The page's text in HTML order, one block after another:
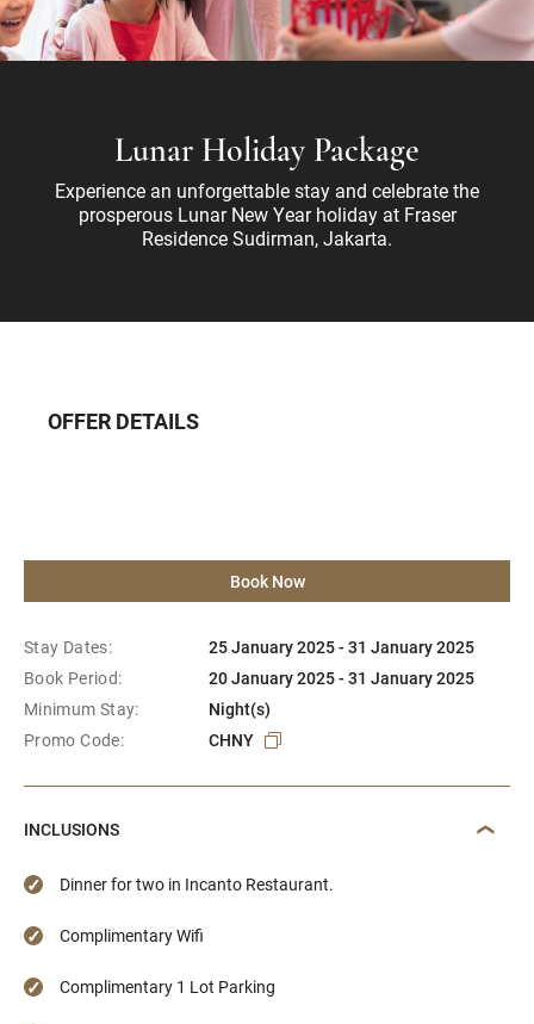
Lunar Holiday Package
Experience an unforgettable stay and celebrate the
prosperous Lunar New Year holiday at Fraser
Residence Sudirman, Jakarta.
OFFER DETAILS
Book Now
Stay Dates:
25 January 2025 - 31 January 2025
Book Period:
20 January 2025 - 31 January 2025
Minimum Stay:
Night(s)
Promo Code:
CHNY
INCLUSIONS
Dinner for two in Incanto Restaurant.
Complimentary Wifi
Complimentary 1 Lot Parking